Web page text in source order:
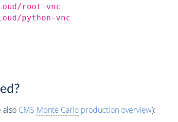
root-vnc
python-vnc
also CMS Monte Carloproduction overview):